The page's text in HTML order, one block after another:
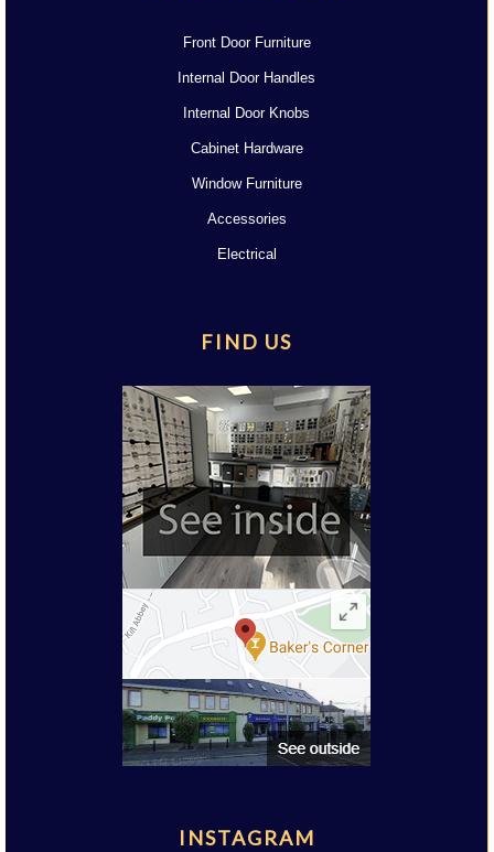
Front Door Furniture
Internal Door Handles
Internal Door Knobs
Cabinet Hardware
Window Furniture
Accessories
Electrical
FIND US
INSTAGRAM